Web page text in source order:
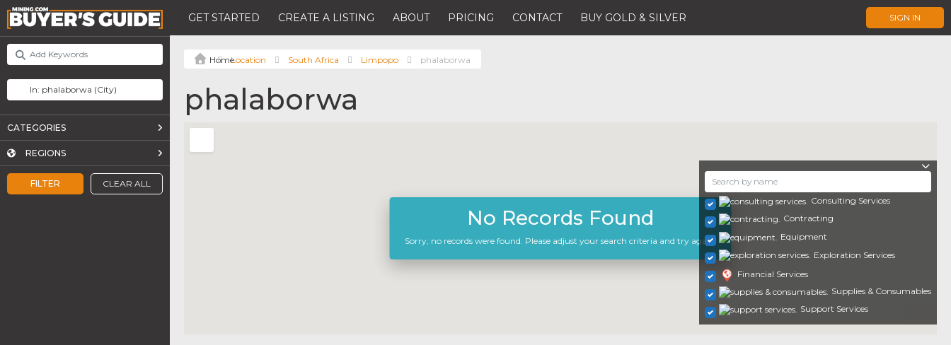
GET STARTED CREATE A LISTING ABOUT PRICING CONTACT BUY GOLD & SILVER SIGN IN
FILTER CLEAR ALL
CATEGORIES
REGIONS
Location South Africa Limpopo phalaborwa
phalaborwa
No Records Found
Sorry, no records were found. Please adjust your search criteria and try again.
Consulting Services
Contracting
Equipment
Exploration Services
Financial Services
Supplies & Consumables
Support Services